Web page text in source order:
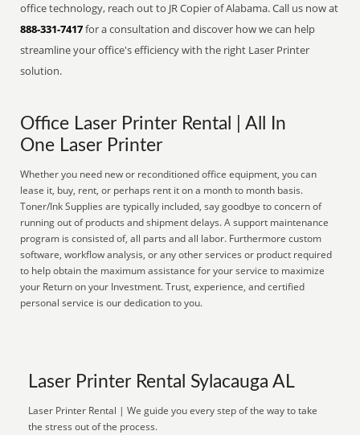
office technology, reach out to JR Copier of Alabama. Call us now at
888-331-7417for a consultation and discover how we can help
streamline your office's efficiency with the right Laser Printer
solution.
Office Laser Printer Rental | All In
One Laser Printer
Whether you need new or reconditioned office equipment, you can
lease it, buy, rent, or perhaps rent it on a month to month basis.
Toner/Ink Supplies are typically included, say goodbye to concern of
running out of products and shipment delays. A support maintenance
program is consisted of, all parts and all labor. Furthermore custom
software, workflow analysis, or any other services or product required
to help obtain the maximum assistance for your service to maximize
your Return on your Investment. Trust, experience, and certified
personal service is our dedication to you.
Laser Printer Rental Sylacauga AL
Laser Printer Rental | We guide you every step of the way to take
the stress out of the process.